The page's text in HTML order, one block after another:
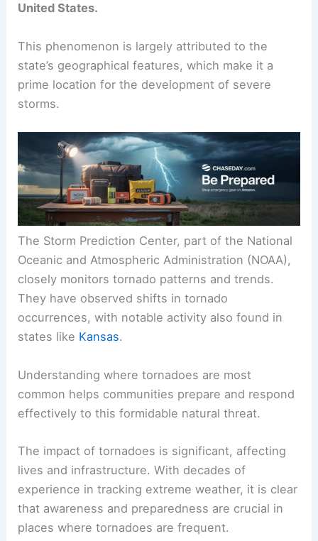
United States.
This phenomenon is largely attributed to the
state’s geographical features, which make it a
prime location for the development of severe
storms.
The Storm Prediction Center, part of the National
Oceanic and Atmospheric Administration (NOAA),
closely monitors tornado patterns and trends.
They have observed shifts in tornado
occurrences, with notable activity also found in
states like Kansas.
Understanding where tornadoes are most
common helps communities prepare and respond
effectively to this formidable natural threat.
The impact of tornadoes is significant, affecting
lives and infrastructure. With decades of
experience in tracking extreme weather, it is clear
that awareness and preparedness are crucial in
places where tornadoes are frequent.